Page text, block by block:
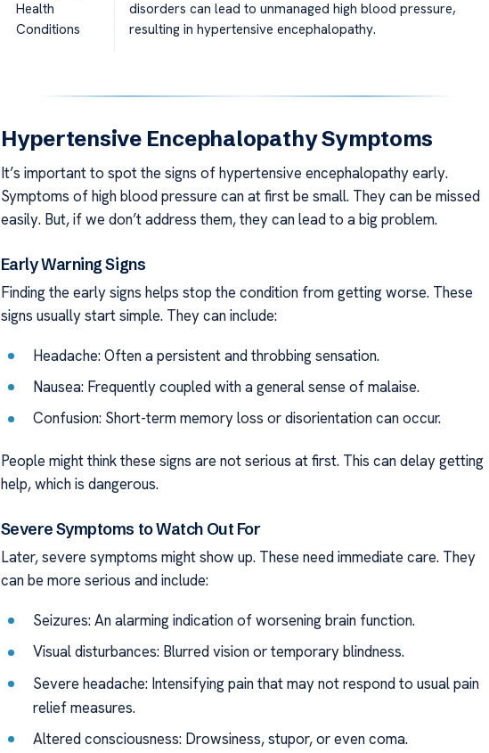
Health
Conditions
disorders can lead to unmanaged high blood pressure,
resulting in hypertensive encephalopathy.
Hypertensive Encephalopathy Symptoms
It’s important to spot the signs of hypertensive encephalopathy early.
Symptoms of high blood pressure can at first be small. They can be missed
easily. But, if we don’t address them, they can lead to a big problem.
Early Warning Signs
Finding the early signs helps stop the condition from getting worse. These
signs usually start simple. They can include:
Headache: Often a persistent and throbbing sensation.
Nausea: Frequently coupled with a general sense of malaise.
Confusion: Short-term memory loss or disorientation can occur.
People might think these signs are not serious at first. This can delay getting
help, which is dangerous.
Severe Symptoms to Watch Out For
Later, severe symptoms might show up. These need immediate care. They
can be more serious and include:
Seizures: An alarming indication of worsening brain function.
Visual disturbances: Blurred vision or temporary blindness.
Severe headache: Intensifying pain that may not respond to usual pain
relief measures.
Altered consciousness: Drowsiness, stupor, or even coma.